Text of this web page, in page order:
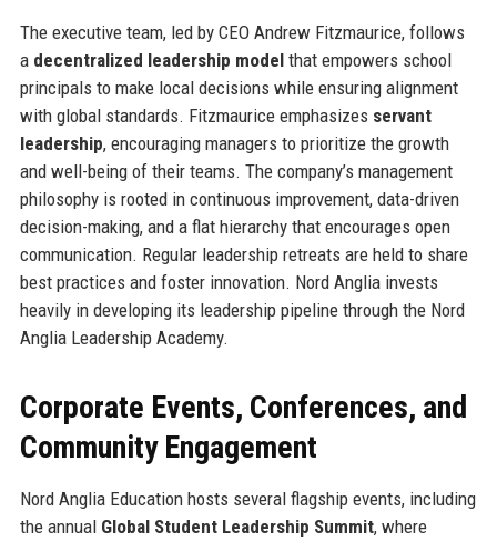
The executive team, led by CEO Andrew Fitzmaurice, follows
a decentralized leadership modelthat empowers school
principals to make local decisions while ensuring alignment
with global standards. Fitzmaurice emphasizes servant
leadership, encouraging managers to prioritize the growth
and well-being of their teams. The company’s management
philosophy is rooted in continuous improvement, data-driven
decision-making, and a flat hierarchy that encourages open
communication. Regular leadership retreats are held to share
best practices and foster innovation. Nord Anglia invests
heavily in developing its leadership pipeline through the Nord
Anglia Leadership Academy.
Corporate Events, Conferences, and
Community Engagement
Nord Anglia Education hosts several flagship events, including
the annual Global Student Leadership Summit, where